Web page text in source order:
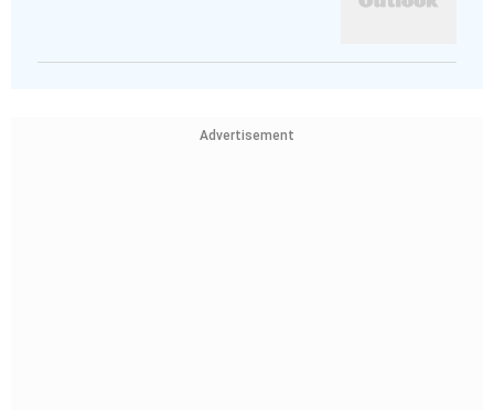
Advertisement